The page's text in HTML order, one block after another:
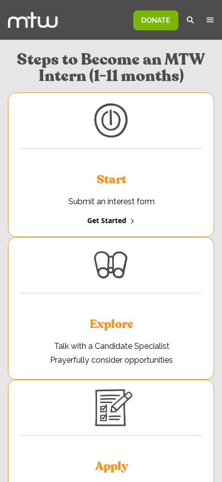
DONATE
Steps to Become an MTW
Intern (1-11 months)
Start
Submit an interest form
Get Started
Explore
Talk with a Candidate Specialist
Prayerfully consider opportunities
Apply